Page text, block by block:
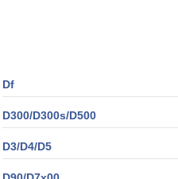
Df
D300/D300s/D500
D3/D4/D5